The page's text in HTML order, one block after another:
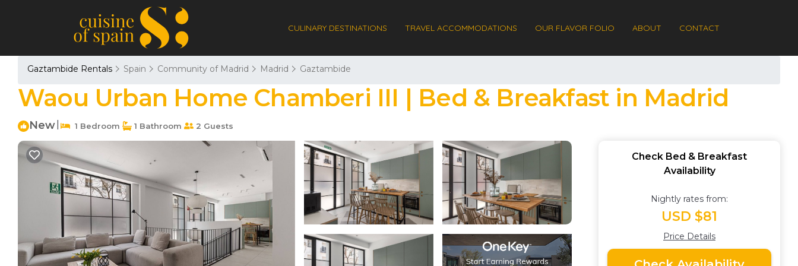
CULINARY DESTINATIONS TRAVEL ACCOMMODATIONS OUR FLAVOR FOLIO ABOUT CONTACT
Gaztambide Rentals Spain Community of Madrid Madrid Gaztambide
Waou Urban Home Chamberi III | Bed & Breakfast in Madrid
New 1 Bedroom 1 Bathroom 2 Guests
Check Bed & Breakfast
Availability
Nightly rates from:
USD $81
Price Details